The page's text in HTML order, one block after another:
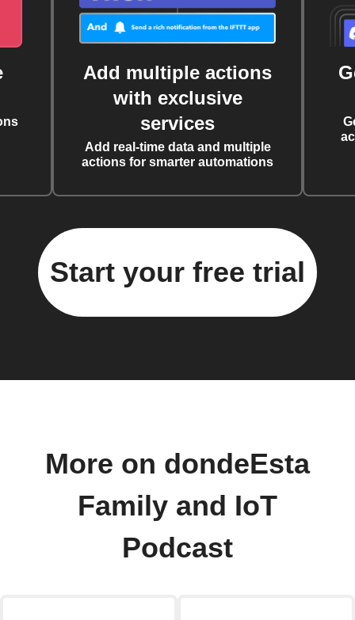
Add multiple actions
with exclusive
services
Add real-time data and multiple
actions for smarter automations
Start your free trial
More on dondeEsta
Family and IoT
Podcast